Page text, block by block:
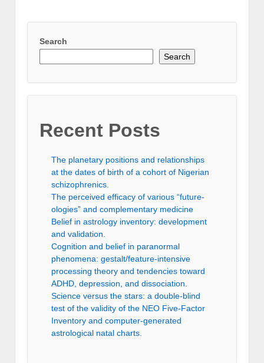
Search
Search
Recent Posts
The planetary positions and relationships
at the dates of birth of a cohort of Nigerian
schizophrenics.
The perceived efficacy of various “future-
ologies” and complementary medicine
Belief in astrology inventory: development
and validation.
Cognition and belief in paranormal
phenomena: gestalt/feature-intensive
processing theory and tendencies toward
ADHD, depression, and dissociation.
Science versus the stars: a double-blind
test of the validity of the NEO Five-Factor
Inventory and computer-generated
astrological natal charts.